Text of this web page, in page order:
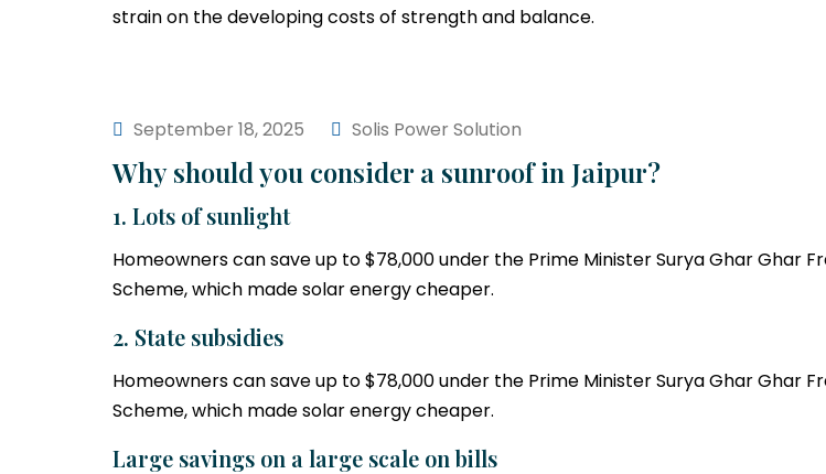
strain on the developing costs of strength and balance.
September 18, 2025 Solis Power Solution
Why should you consider a sunroof in Jaipur?
1. Lots of sunlight
Homeowners can save up to $78,000 under the Prime Minister Surya Ghar Ghar
Scheme, which made solar energy cheaper.
2. State subsidies
Homeowners can save up to $78,000 under the Prime Minister Surya Ghar Ghar
Scheme, which made solar energy cheaper.
Large savings on a large scale on bills